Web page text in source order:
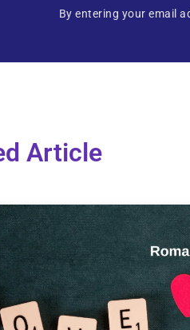
By entering your email
Article